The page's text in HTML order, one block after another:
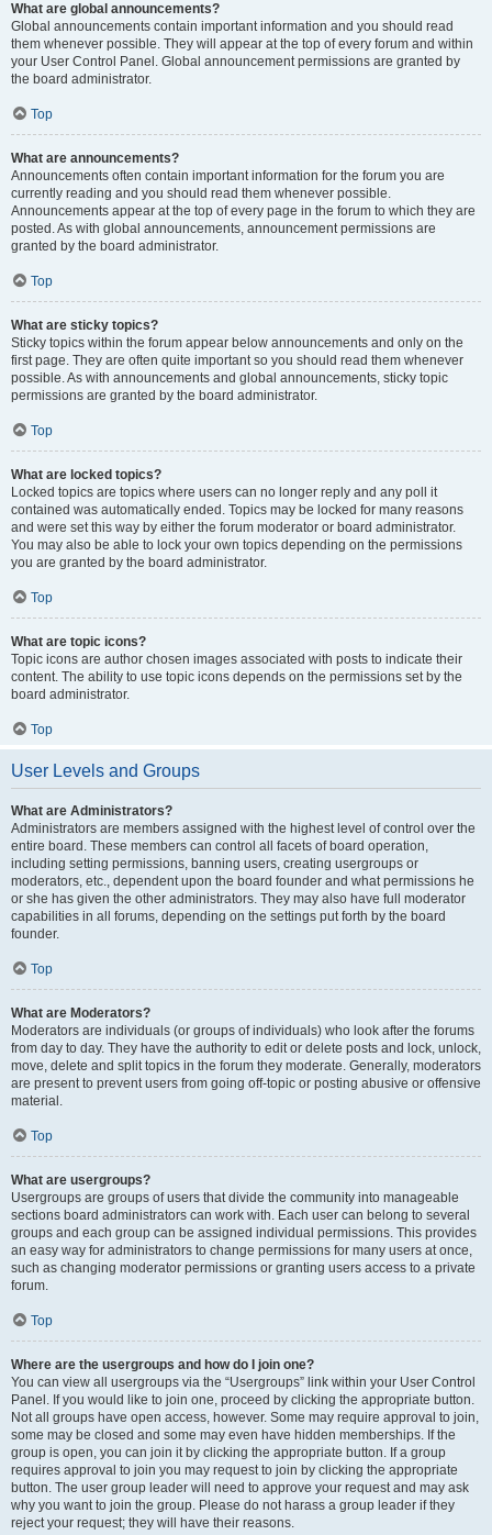
What are global announcements?
Global announcements contain important information and you should read
them whenever possible. They will appear at the top of every forum and within
your User Control Panel. Global announcement permissions are granted by
the board administrator.
Top
What are announcements?
Announcements often contain important information for the forum you are
currently reading and you should read them whenever possible.
Announcements appear at the top of every page in the forum to which they are
posted. As with global announcements, announcement permissions are
granted by the board administrator.
Top
What are sticky topics?
Sticky topics within the forum appear below announcements and only on the
first page. They are often quite important so you should read them whenever
possible. As with announcements and global announcements, sticky topic
permissions are granted by the board administrator.
Top
What are locked topics?
Locked topics are topics where users can no longer reply and any poll it
contained was automatically ended. Topics may be locked for many reasons
and were set this way by either the forum moderator or board administrator.
You may also be able to lock your own topics depending on the permissions
you are granted by the board administrator.
Top
What are topic icons?
Topic icons are author chosen images associated with posts to indicate their
content. The ability to use topic icons depends on the permissions set by the
board administrator.
Top
User Levels and Groups
What are Administrators?
Administrators are members assigned with the highest level of control over the
entire board. These members can control all facets of board operation,
including setting permissions, banning users, creating usergroups or
moderators, etc., dependent upon the board founder and what permissions he
or she has given the other administrators. They may also have full moderator
capabilities in all forums, depending on the settings put forth by the board
founder.
Top
What are Moderators?
Moderators are individuals (or groups of individuals) who look after the forums
from day to day. They have the authority to edit or delete posts and lock, unlock,
move, delete and split topics in the forum they moderate. Generally, moderators
are present to prevent users from going off-topic or posting abusive or offensive
material.
Top
What are usergroups?
Usergroups are groups of users that divide the community into manageable
sections board administrators can work with. Each user can belong to several
groups and each group can be assigned individual permissions. This provides
an easy way for administrators to change permissions for many users at once,
such as changing moderator permissions or granting users access to a private
forum.
Top
Where are the usergroups and how do I join one?
You can view all usergroups via the “Usergroups” link within your User Control
Panel. If you would like to join one, proceed by clicking the appropriate button.
Not all groups have open access, however. Some may require approval to join,
some may be closed and some may even have hidden memberships. If the
group is open, you can join it by clicking the appropriate button. If a group
requires approval to join you may request to join by clicking the appropriate
button. The user group leader will need to approve your request and may ask
why you want to join the group. Please do not harass a group leader if they
reject your request; they will have their reasons.